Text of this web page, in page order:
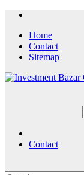
Skip
contentHome
Contact
Sitemap
Contact